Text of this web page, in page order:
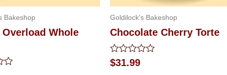
Bakeshop
Overload Whole
Goldilock's Bakeshop
Chocolate Cherry Torte
Rated
0
$31.99